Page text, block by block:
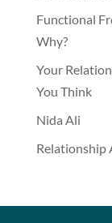
Functional
Why?
Your
You Think
Nida Ali
Relationship